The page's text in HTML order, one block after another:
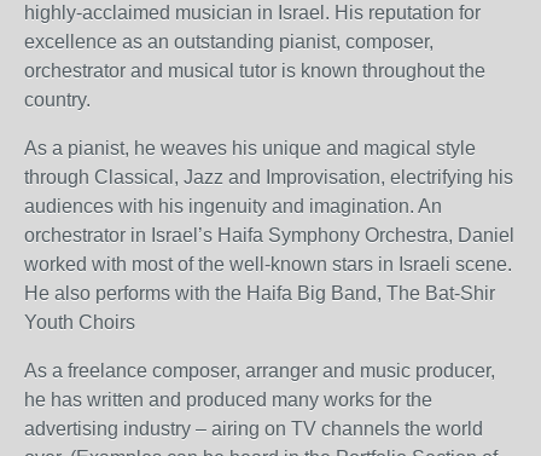
highly-acclaimed musician in Israel. His reputation for
excellence as an outstanding pianist, composer,
orchestrator and musical tutor is known throughout the
country.
As a pianist, he weaves his unique and magical style
through Classical, Jazz and Improvisation, electrifying his
audiences with his ingenuity and imagination. An
orchestrator in Israel’s Haifa Symphony Orchestra, Daniel
worked with most of the well-known stars in Israeli scene.
He also performs with the Haifa Big Band, The Bat-Shir
Youth Choirs
As a freelance composer, arranger and music producer,
he has written and produced many works for the
advertising industry – airing on TV channels the world